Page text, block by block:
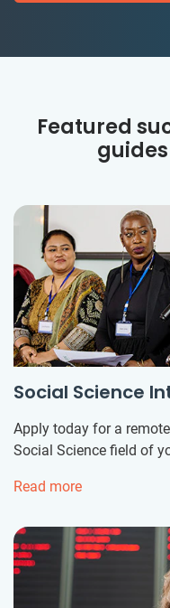
Featured
Social Science
Apply today for a
Social Science field of
Read more